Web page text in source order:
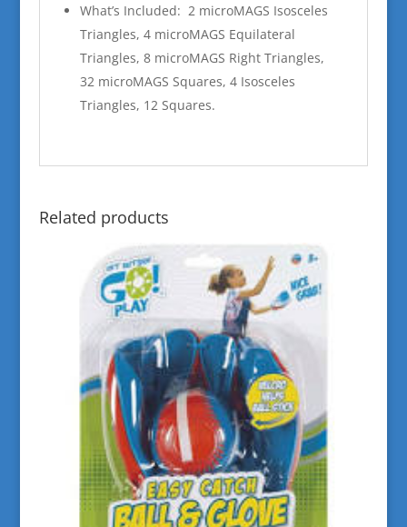
What’s Included: 2 microMAGS Isosceles
Triangles, 4 microMAGS Equilateral
Triangles, 8 microMAGS Right Triangles,
32 microMAGS Squares, 4 Isosceles
Triangles, 12 Squares.
Related products